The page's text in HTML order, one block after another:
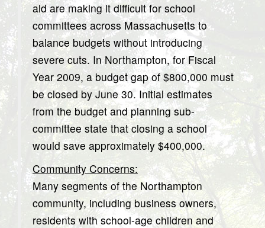
aid are making it difficult for school
committees across Massachusetts to
balance budgets without introducing
severe cuts. In Northampton, for Fiscal
Year 2009, a budget gap of $800,000 must
be closed by June 30. Initial estimates
from the budget and planning sub-
committee state that closing a school
would save approximately $400,000.
Community Concerns:
Many segments of the Northampton
community, including business owners,
residents with school-age children and